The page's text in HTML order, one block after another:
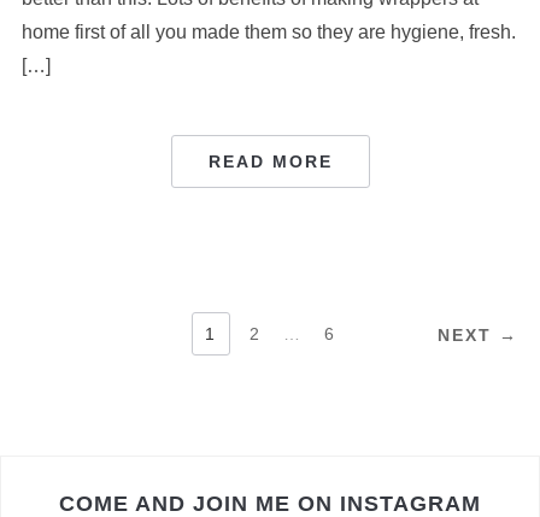
home first of all you made them so they are hygiene, fresh.
[…]
READ MORE
PAGINATION
1 2 6 NEXT →
COME AND JOIN ME ON INSTAGRAM